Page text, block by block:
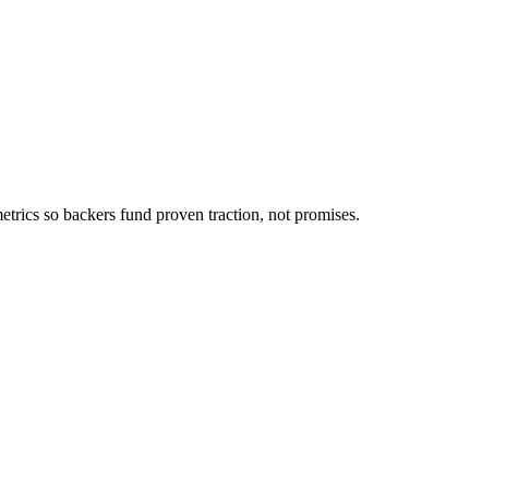
so backers fund proven traction, not promises.